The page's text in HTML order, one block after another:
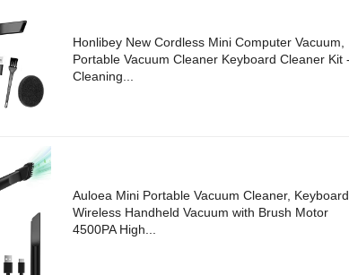
Honlibey New Cordless Mini Computer Vacuum,
Portable Vacuum Cleaner Keyboard Cleaner Kit -
Cleaning...
Auloea Mini Portable Vacuum Cleaner, Keyboard
Wireless Handheld Vacuum with Brush Motor
4500PA High...